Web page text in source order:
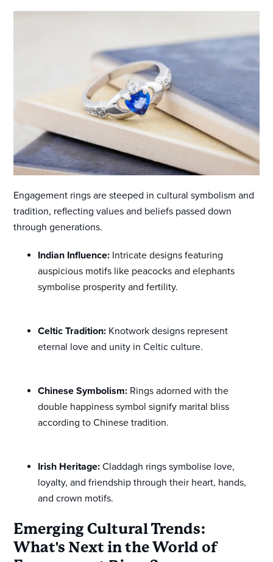
Engagement rings are steeped in cultural symbolism and
tradition, reflecting values and beliefs passed down
through generations.
Indian Influence: Intricate designs featuring
auspicious motifs like peacocks and elephants
symbolise prosperity and fertility.
Celtic Tradition: Knotwork designs represent
eternal love and unity in Celtic culture.
Chinese Symbolism: Rings adorned with the
double happiness symbol signify marital bliss
according to Chinese tradition.
Irish Heritage: Claddagh rings symbolise love,
loyalty, and friendship through their heart, hands,
and crown motifs.
Emerging Cultural Trends:
What's Next in the World of